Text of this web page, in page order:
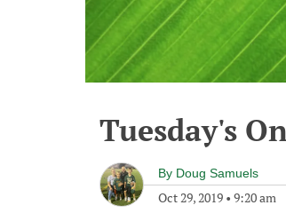
Tuesday's
By Doug Samuels
Oct 29, 2019 • 9:20 am